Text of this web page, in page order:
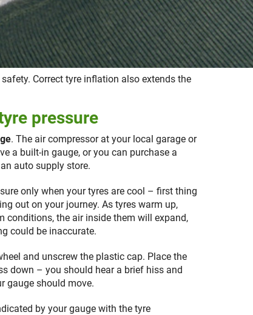
Correct tyre inflation also extends the
pressure
. The air compressor at your local garage or
a built-in gauge, or you can purchase a
auto supply store.
only when your tyres are cool – first thing
out on your journey. As tyres warm up,
conditions, the air inside them will expand,
could be inaccurate.
and unscrew the plastic cap. Place the
down – you should hear a brief hiss and
gauge should move.
by your gauge with the tyre